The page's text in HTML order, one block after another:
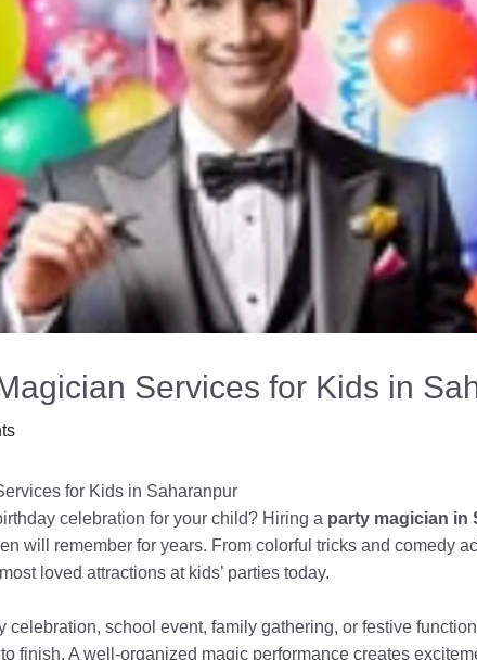
Services for Kids in
for Kids in Saharanpur
celebration for your child? Hiring a party magician in
will remember for years. From colorful tricks and comedy
loved attractions at kids’ parties today.
celebration, school event, family gathering, or festive
finish. A well-organized magic performance creates